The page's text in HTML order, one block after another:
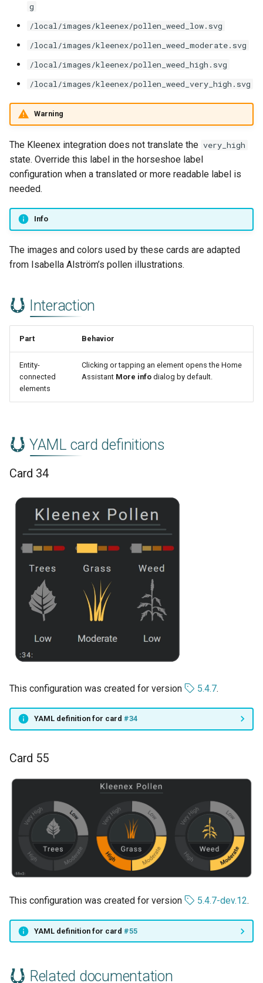
g
/local/images/kleenex/pollen_weed_low.svg
/local/images/kleenex/pollen_weed_moderate.svg
/local/images/kleenex/pollen_weed_high.svg
/local/images/kleenex/pollen_weed_very_high.svg
Warning
The Kleenex integration does not translate the very_high
state. Override this label in the horseshoe label
configuration when a translated or more readable label is
needed.
Info
The images and colors used by these cards are adapted
from Isabella Alström’s pollen illustrations.
Interaction
Part Behavior
Entity-
connected
elements
Clicking or tapping an element opens the Home
Assistant More info dialog by default.
YAML card definitions
Card 34
This configuration was created for version 5.4.7.
YAML definition for card #34
Card 55
This configuration was created for version 5.4.7-dev.12.
YAML definition for card #55
Related documentation